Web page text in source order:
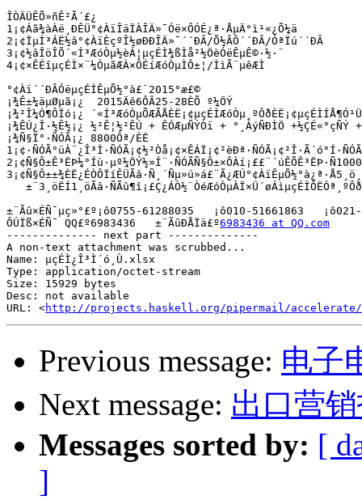
ÎÒÄÜÊÕ»ñÊ²Ã´£¿
1¡¢Áã¾àÀë¸ÐÊÜ°¢ÀïÎäÏÀÎÄ»¯Óë×ÔÓÉ¿ª·ÅµÄ°ì¹«¿Õ¼ä
2¡¢ÏµÍ³ÁË½â°¢ÀïÈçºÎ½øÐÐÎÄ»¯´´ÐÂ/Õ½ÂÔ´´ÐÂ/ÓªÏú´´ÐÂ
3¡¢½âÎöÎÕ´«Í³ÆóÒµ½èÁ¦µçÉÌ¾ßÌå²½ÖèÓëÊµÊ©·½·¨
4¡¢×ÊÉîµçÉÌ×¨¼ÒµãÆÀ×ÔÉíÆóÒµÌÔ±¦/ÌìÃ¨µêÆÌ
°¢Àï´´ÐÂÓëµçÉÌÊµÕ½°à£¨2015°æ£©
¡¾Ê±¼äµØµã¡¿  2015Äê6ÔÂ25-28ÈÕ º¼ÖÝ
¡¾²Î¼Ó¶ÔÏó¡¿
¡¾ÊÚ¿Î·½Ê½¡¿ ½²Ê¦½²ÊÚ + ÊÓÆµÑÝÒï + °¸ÀýÑÐÌÖ +½ÇÉ«°çÑÝ
¡¾Ñ§Ï°·ÑÓÃ¡¿ 8800Ôª/ÈË
±¨Ãû×ÉÑ¯µç»°£º¡ô0755-61288035   ¡ô010-51661863   ¡ô021-
ÔÚÏß×ÉÑ¯ QQ£º6983436   ±¨ÃûÐÅÏä£º6983436 at QQ.com
-------------- next part --------------
A non-text attachment was scrubbed...
Name: µçÉÌ¿Î³Ì´ó¸Ù.xlsx
Type: application/octet-stream
Size: 15929 bytes
Desc: not available
URL: <http://projects.haskell.org/pipermail/accelerate/
Previous message: 电子
Next message: 出口营
Messages sorted by: [
]